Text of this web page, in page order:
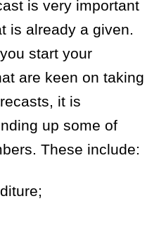
is very important
is already a given.
start your
are keen on taking
it is
up some of
These include: